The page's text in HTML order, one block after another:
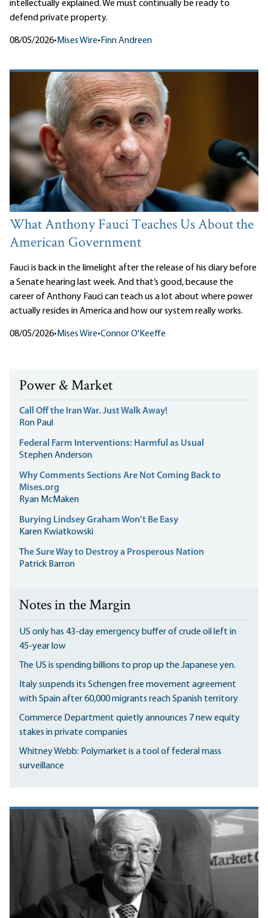
intellectually explained. We must continually be ready to
defend private property.
08/05/2026• Mises Wire• Finn Andreen
What Anthony Fauci Teaches Us About the
American Government
Fauci is back in the limelight after the release of his diary before
a Senate hearing last week. And that’s good, because the
career of Anthony Fauci can teach us a lot about where power
actually resides in America and how our system really works.
08/05/2026• Mises Wire•Connor O'Keeffe
Power & Market
Call Off the Iran War. Just Walk Away!
Ron Paul
Federal Farm Interventions: Harmful as Usual
Stephen Anderson
Why Comments Sections Are Not Coming Back to
Mises.org
Ryan McMaken
Burying Lindsey Graham Won’t Be Easy
Karen Kwiatkowski
The Sure Way to Destroy a Prosperous Nation
Patrick Barron
Notes in the Margin
US only has 43-day emergency buffer of crude oil left in
45-year low
The US is spending billions to prop up the Japanese yen.
Italy suspends its Schengen free movement agreement
with Spain after 60,000 migrants reach Spanish territory
Commerce Department quietly announces 7 new equity
stakes in private companies
Whitney Webb: Polymarket is a tool of federal mass
surveillance